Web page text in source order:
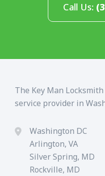
Call Us:
The Key Man
service provider in
Washington DC
Arlington, VA
Silver Spring, MD
Rockville, MD